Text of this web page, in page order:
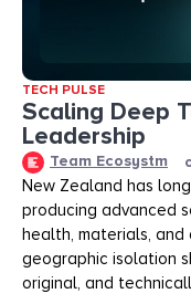
TECH PULSE
Scaling Deep
Leadership
Team Ecosystm
New Zealand has
producing advanced
health, materials, and
geographic isolation
original, and